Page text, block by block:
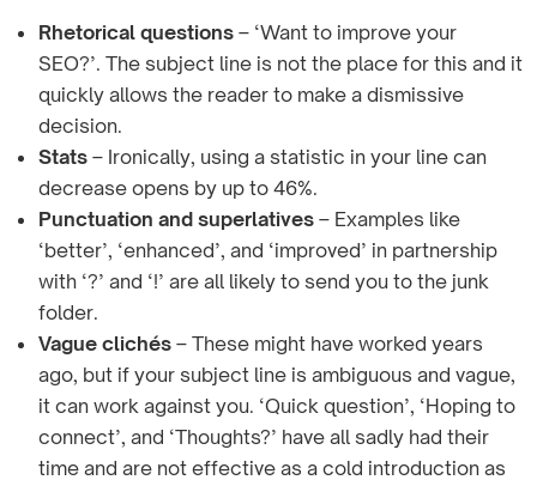
Rhetorical questions – ‘Want to improve your
SEO?’. The subject line is not the place for this and it
quickly allows the reader to make a dismissive
decision.
Stats – Ironically, using a statistic in your line can
decrease opens by up to 46%.
Punctuation and superlatives – Examples like
‘better’, ‘enhanced’, and ‘improved’ in partnership
with ‘?’ and ‘!’ are all likely to send you to the junk
folder.
Vague clichés – These might have worked years
ago, but if your subject line is ambiguous and vague,
it can work against you. ‘Quick question’, ‘Hoping to
connect’, and ‘Thoughts?’ have all sadly had their
time and are not effective as a cold introduction as